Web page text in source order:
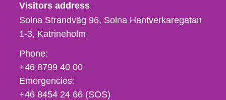
Visitors address
Solna Strandväg 96, Solna Hantverkaregatan
1-3 Katrineholm
Phone,
fax
och
e-
Phone:
+46 8799 40 00
Emergencies:
+46 8454 24 66 (SOS)